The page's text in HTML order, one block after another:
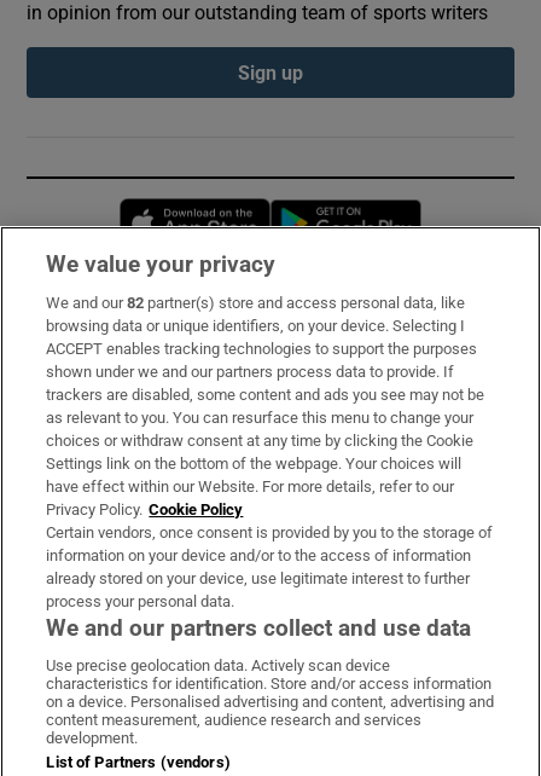
in opinion from our outstanding team of sports writers
Sign up
Opens in new window
Subscribe
Support
About Us
Irish Times Products & Services
OUR PARTNERS:
Irish Times on WhatsApp
Irish Times on Facebook
Irish Times on X
Irish Times on LinkedIn
Irish Times on Instagram
Terms & Conditions
We value your privacy
We and our82 partner(s) store and access personal data, like
browsing data or unique identifiers, on your device. Selecting I
ACCEPT enables tracking technologies to support the purposes
shown under we and our partners process data to provide. If
trackers are disabled, some content and ads you see may not be
as relevant to you. You can resurface this menu to change your
choices or withdraw consent at any time by clicking the Cookie
Settings link on the bottom of the webpage. Your choices will
have effect within our Website. For more details, refer to our
Privacy Policy. Cookie Policy
Certain vendors, once consent is provided by you to the storage of
information on your device and/or to the access of information
already stored on your device, use legitimate interest to further
process your personal data.
We and our partners collect and use data
Use precise geolocation data. Actively scan device
characteristics for identification. Store and/or access information
on a device. Personalised advertising and content, advertising and
content measurement, audience research and services
development.
List of Partners (vendors)